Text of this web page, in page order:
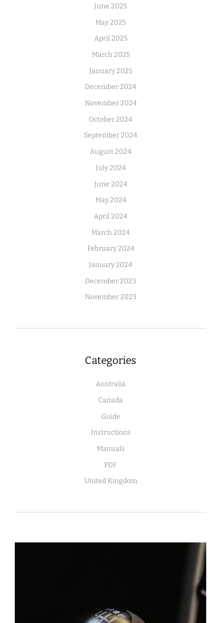
June 2025
May 2025
April 2025
March 2025
January 2025
December 2024
November 2024
October 2024
September 2024
August 2024
July 2024
June 2024
May 2024
April 2024
March 2024
February 2024
January 2024
December 2023
November 2023
Categories
Australia
Canada
Guide
Instructions
Manuals
PDF
United Kingdom